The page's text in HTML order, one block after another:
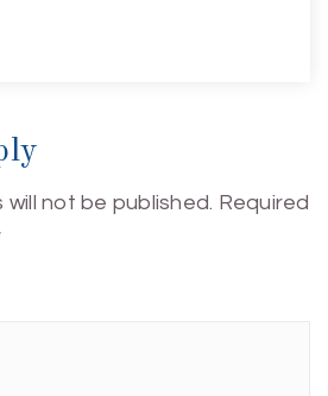
will not be published. Required